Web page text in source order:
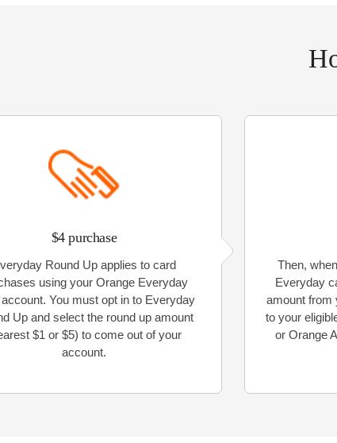
$4 purchase
Round Up applies to card
using your Orange Everyday
You must opt in to Everyday
Up and select the round up amount
$1 or $5) to come out of your
account.
Then,
Everyday
amount from
to your
or Orange